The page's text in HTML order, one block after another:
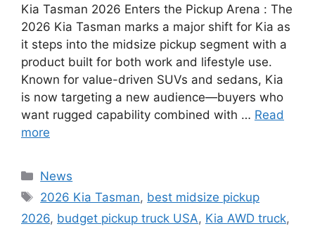
Kia Tasman 2026 Enters the Pickup Arena : The
2026 Kia Tasman marks a major shift for Kia as
it steps into the midsize pickup segment with a
product built for both work and lifestyle use.
Known for value-driven SUVs and sedans, Kia
is now targeting a new audience—buyers who
want rugged capability combined with … Read
more
Categories
News
Tags
2026 Kia Tasman, best midsize pickup
2026, budget pickup truck USA, Kia AWD truck,